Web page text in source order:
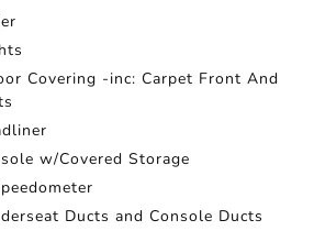
Covering -inc: Carpet Front And
w/Covered Storage
Ducts and Console Ducts